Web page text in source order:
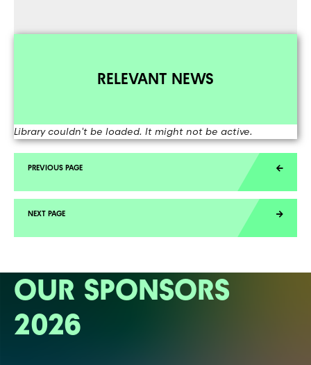
RELEVANT NEWS
Library couldn't be loaded. It might not be active.
OUR SPONSORS
2026